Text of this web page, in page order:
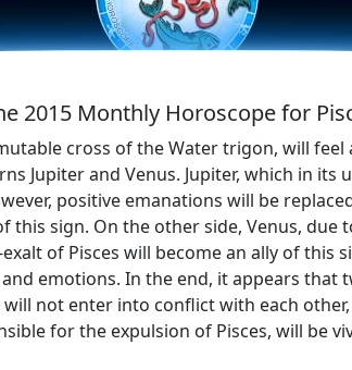
2015 Monthly Horoscope for
cross of the Water trigon, will
Jupiter and Venus. Jupiter, which in
positive emanations will be
sign. On the other side, Venus, due
of Pisces will become an ally of this
emotions. In the end, it appears that
not enter into conflict with each
for the expulsion of Pisces, will be